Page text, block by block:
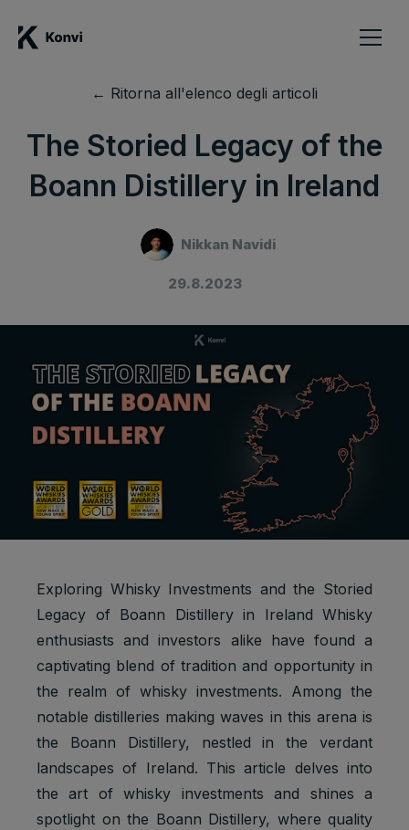
← Ritorna all'elenco degli articoli
The Storied Legacy of the
Boann Distillery in Ireland
Nikkan Navidi
29.8.2023
Exploring Whisky Investments and the Storied
Legacy of Boann Distillery in Ireland Whisky
enthusiasts and investors alike have found a
captivating blend of tradition and opportunity in
the realm of whisky investments. Among the
notable distilleries making waves in this arena is
the Boann Distillery, nestled in the verdant
landscapes of Ireland. This article delves into
the art of whisky investments and shines a
spotlight on the Boann Distillery, where quality